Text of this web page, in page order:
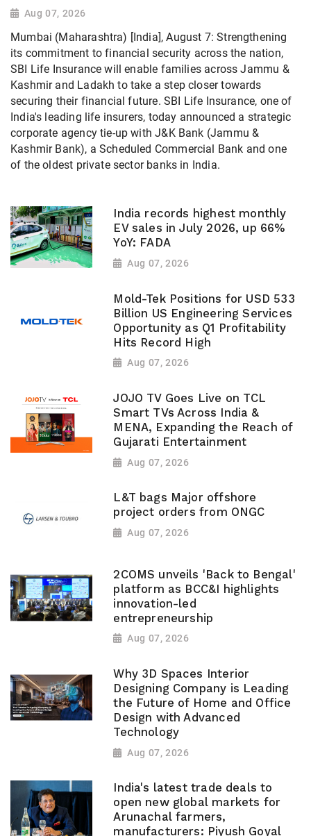
Aug 07, 2026
Mumbai (Maharashtra) [India], August 7: Strengthening
its commitment to financial security across the nation,
SBI Life Insurance will enable families across Jammu &
Kashmir and Ladakh to take a step closer towards
securing their financial future. SBI Life Insurance, one of
India's leading life insurers, today announced a strategic
corporate agency tie-up with J&K Bank (Jammu &
Kashmir Bank), a Scheduled Commercial Bank and one
of the oldest private sector banks in India.
India records highest monthly
EV sales in July 2026, up 66%
YoY: FADA
Aug 07, 2026
Mold-Tek Positions for USD 533
Billion US Engineering Services
Opportunity as Q1 Profitability
Hits Record High
Aug 07, 2026
JOJO TV Goes Live on TCL
Smart TVs Across India &
MENA, Expanding the Reach of
Gujarati Entertainment
Aug 07, 2026
L&T bags Major offshore
project orders from ONGC
Aug 07, 2026
2COMS unveils 'Back to Bengal'
platform as BCC&I highlights
innovation-led
entrepreneurship
Aug 07, 2026
Why 3D Spaces Interior
Designing Company is Leading
the Future of Home and Office
Design with Advanced
Technology
Aug 07, 2026
India's latest trade deals to
open new global markets for
Arunachal farmers,
manufacturers: Piyush Goyal